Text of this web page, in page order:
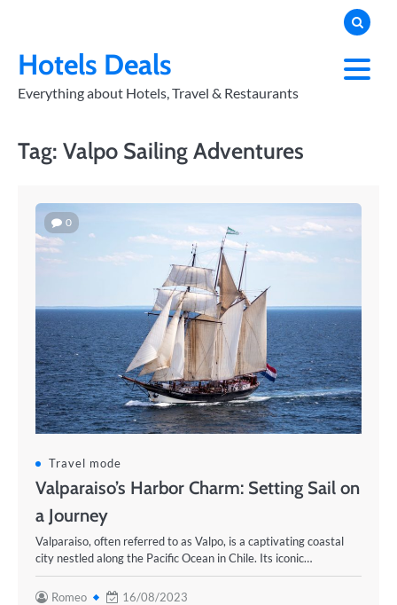
contentPOLICY
Hotels Deals
Everything about Hotels, Travel & Restaurants
Tag: Valpo Sailing Adventures
0
Travel mode
Valparaiso’s Harbor Charm: Setting Sail on
a Journey
Valparaiso, often referred to as Valpo, is a captivating coastal
city nestled along the Pacific Ocean in Chile. Its iconic…
Romeo 16/08/2023